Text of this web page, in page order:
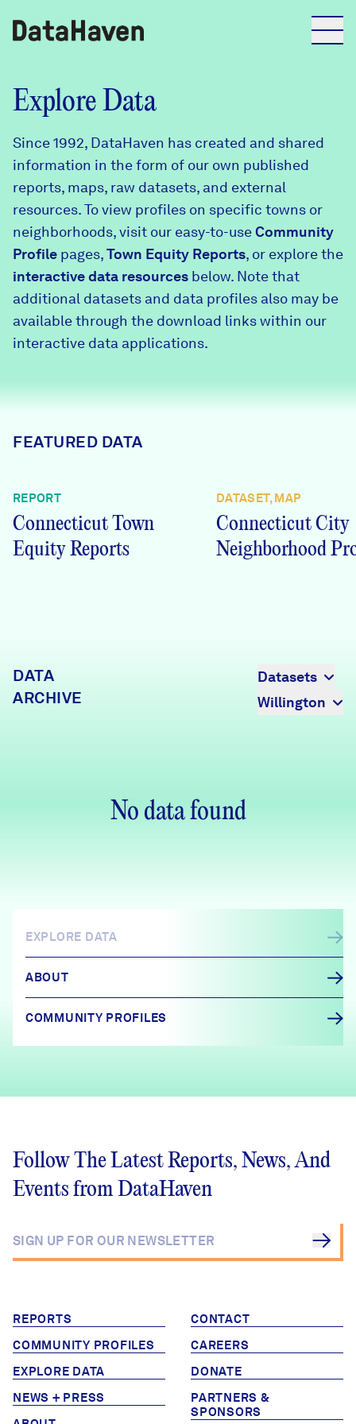
Reports
Explore Data
Explore Data
Community Profiles
Community Wellbeing Survey
About
DataHaven
Contact
Programs & Events
Learn
News + Press
Explore Data
Since 1992, DataHaven has created and shared
information in the form of our own published
reports, maps, raw datasets, and external
resources. To view profiles on specific towns or
neighborhoods, visit our easy-to-useCommunity
Profile pages,Town Equity Reports, or explore the
interactive data resources below. Note that
additional datasets and data profiles also may be
available through the download links within our
interactive data applications.
FEATURED DATA
REPORT
Connecticut Town
Equity Reports
DATASET, MAP
Connecticut City
Neighborhood
DATA
ARCHIVE
Datasets
Willington
No data found
EXPLORE DATA
ABOUT
COMMUNITY PROFILES
Follow The Latest Reports, News, And
Events from DataHaven
REPORTS
COMMUNITY PROFILES
EXPLORE DATA
NEWS + PRESS
CONTACT
CAREERS
DONATE
PARTNERS &
SPONSORS